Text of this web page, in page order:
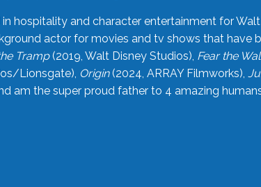
hospitality and character entertainment for
actor for movies and tv shows that have
Tramp(2019, Walt Disney Studios), Fear the
Lionsgate), Origin(2024, ARRAY Filmworks),
am the super proud father to 4 amazing